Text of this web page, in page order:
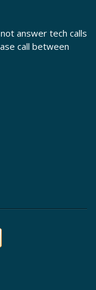
answer tech calls
call between